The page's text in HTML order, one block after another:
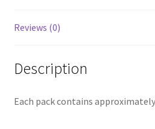
Reviews (0)
Description
Each pack contains